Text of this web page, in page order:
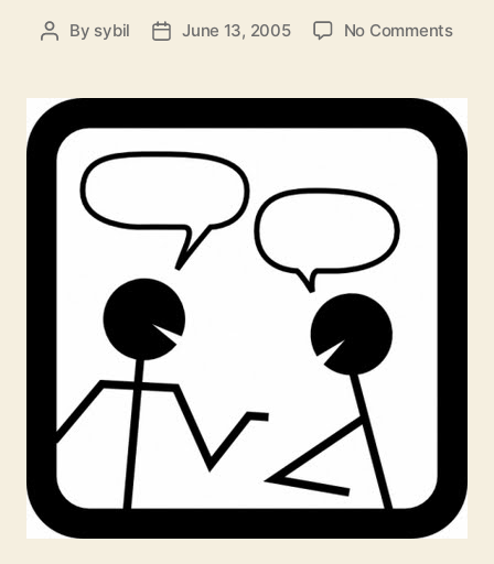
Post
By sybil
PostJune 13, 2005 No Commentson
–
What